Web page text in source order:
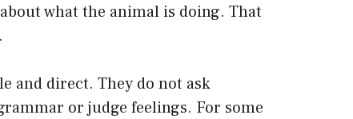
what the animal is doing. That
and direct. They do not ask
or judge feelings. For some